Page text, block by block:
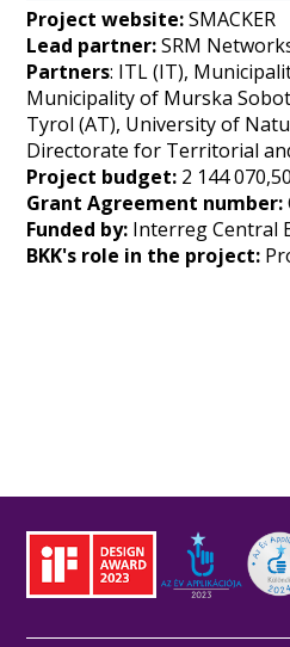
Project website:SMACKER
Lead partner:SRM
Partners: ITL (IT),
Municipality of Murska
Tyrol (AT), University of
Directorate for Territorial
Project budget: 2 144
Grant Agreement number:
Funded by: Interreg Central
BKK's role in the project: